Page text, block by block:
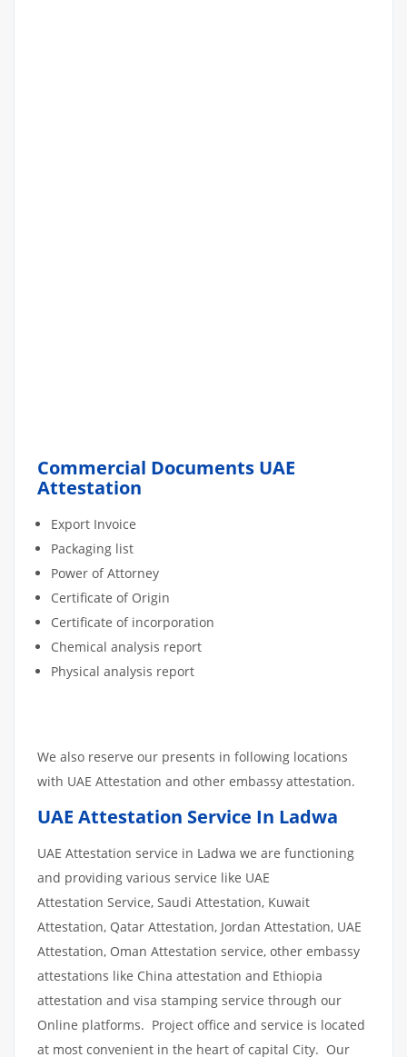
Commercial Documents UAE
Attestation
Export Invoice
Packaging list
Power of Attorney
Certificate of Origin
Certificate of incorporation
Chemical analysis report
Physical analysis report
We also reserve our presents in following locations
with UAE Attestation and other embassy attestation.
UAE Attestation Service In Ladwa
UAE Attestation service in Ladwa we are functioning
and providing various service like UAE
Attestation Service, Saudi Attestation, Kuwait
Attestation, Qatar Attestation, Jordan Attestation, UAE
Attestation, Oman Attestation service, other embassy
attestations like China attestation and Ethiopia
attestation and visa stamping service through our
Online platforms. Project office and service is located
at most convenient in the heart of capital City. Our